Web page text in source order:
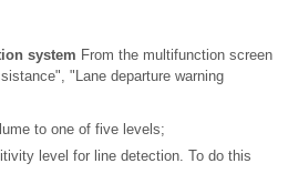
system From the multifunction screen
"Lane departure warning
to one of five levels;
level for line detection. To do this